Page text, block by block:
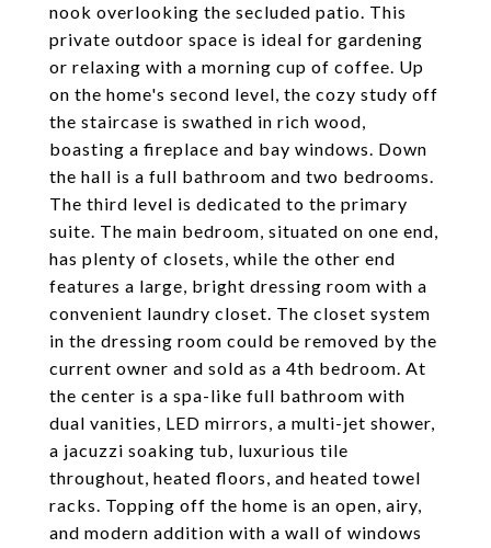
nook overlooking the secluded patio. This
private outdoor space is ideal for gardening
or relaxing with a morning cup of coffee. Up
on the home's second level, the cozy study off
the staircase is swathed in rich wood,
boasting a fireplace and bay windows. Down
the hall is a full bathroom and two bedrooms.
The third level is dedicated to the primary
suite. The main bedroom, situated on one end,
has plenty of closets, while the other end
features a large, bright dressing room with a
convenient laundry closet. The closet system
in the dressing room could be removed by the
current owner and sold as a 4th bedroom. At
the center is a spa-like full bathroom with
dual vanities, LED mirrors, a multi-jet shower,
a jacuzzi soaking tub, luxurious tile
throughout, heated floors, and heated towel
racks. Topping off the home is an open, airy,
and modern addition with a wall of windows